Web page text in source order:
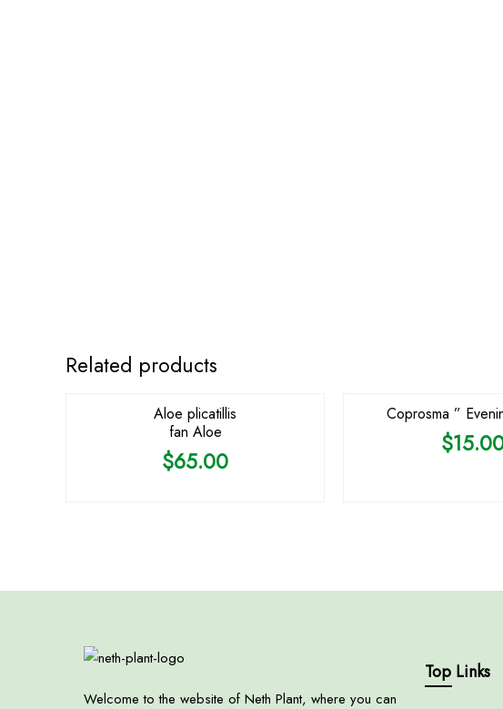
Related products
OUT OF STOCK
Aloe plicatillis
fan Aloe
$65.00
Coprosma ”
$
Welcome to the website of Neth Plant, where you can
Top Links